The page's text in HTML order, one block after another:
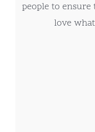
people to
love